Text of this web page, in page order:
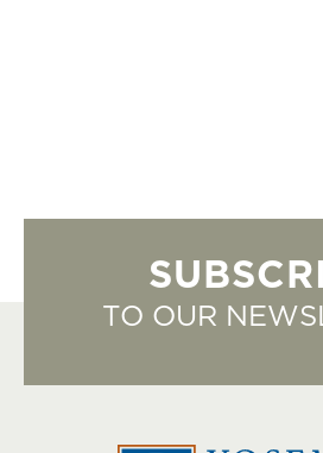
TO OUR